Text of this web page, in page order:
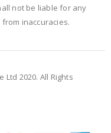
not be liable for any
inaccuracies.
2020. All Rights